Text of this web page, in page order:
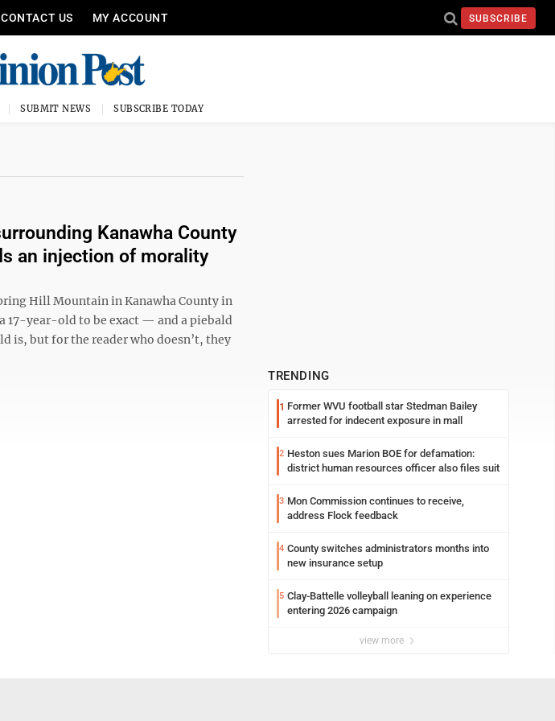
CONTACT US MY ACCOUNT SUBSCRIBE
SUBMIT NEWS SUBSCRIBE TODAY
Kanawha County
an injection of morality
Hill Mountain in Kanawha County in
17-year-old to be exact — and a piebald
is, but for the reader who doesn’t, they
TRENDING
1 Former WVU football star Stedman Bailey
arrested for indecent exposure in mall
2 Heston sues Marion BOE for defamation:
district human resources officer also files suit
3 Mon Commission continues to receive,
address Flock feedback
4 County switches administrators months into
new insurance setup
5 Clay-Battelle volleyball leaning on experience
entering 2026 campaign
view more